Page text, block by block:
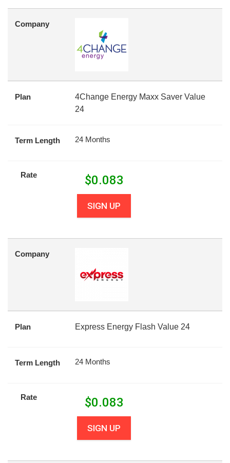
Company
Plan
4Change Energy Maxx Saver Value
24
Term Length 24 Months
Rate $0.083
SIGN UP
Company
Plan Express Energy Flash Value 24
Term Length 24 Months
Rate $0.083
SIGN UP